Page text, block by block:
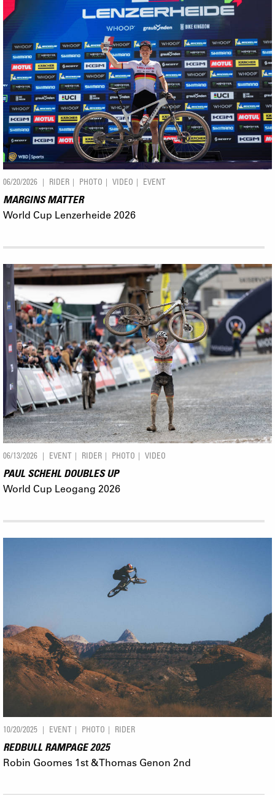
06/20/2026 RIDER PHOTO VIDEO EVENT
MARGINS MATTER
World Cup Lenzerheide 2026
06/13/2026 EVENT RIDER PHOTO VIDEO
PAUL SCHEHL DOUBLES UP
World Cup Leogang 2026
10/20/2025 EVENT PHOTO RIDER
REDBULL RAMPAGE 2025
Robin Goomes 1st & Thomas Genon 2nd